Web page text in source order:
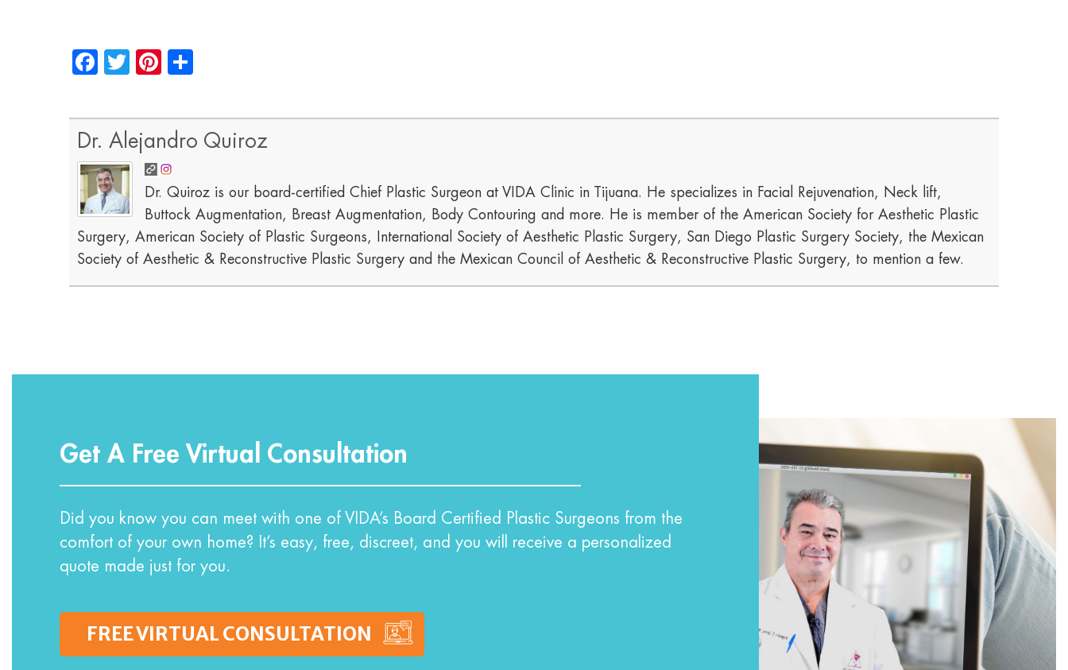
Facebook
TwitterPinterest
Dr. Alejandro Quiroz
Dr. Quiroz is our board-certified Chief Plastic Surgeon at VIDA Clinic in Tijuana. He specializes in Facial Rejuvenation, Neck lift,
Buttock Augmentation, Breast Augmentation, Body Contouring and more. He is member of the American Society for Aesthetic Plastic
Surgery, American Society of Plastic Surgeons, International Society of Aesthetic Plastic Surgery, San Diego Plastic Surgery Society, the Mexican
Society of Aesthetic & Reconstructive Plastic Surgery and the Mexican Council of Aesthetic & Reconstructive Plastic Surgery, to mention a few.
Get A Free Virtual Consultation
Did you know you can meet with one of VIDA’s Board Certified Plastic Surgeons from the
comfort of your own home? It’s easy, free, discreet, and you will receive a personalized
quote made just for you.
FREE VIRTUAL CONSULTATION